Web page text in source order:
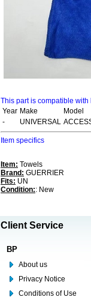
This part is compatible
Year Make
Model
-
UNIVERSAL
Item specifics
Item: Towels
Brand: GUERRIER
Fits: UN
Condition:: New
Client Service
BP
About us
Privacy Notice
Conditions of Use